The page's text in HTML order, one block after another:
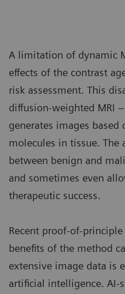
A limitation of dynamic
effects of the contrast
risk assessment. This
diffusion-weighted MRI
generates images
molecules in tissue. The
between benign and
and sometimes even
therapeutic success.
Recent proof-of-
benefits of the method
extensive image data is
artificial intelligence. AI-